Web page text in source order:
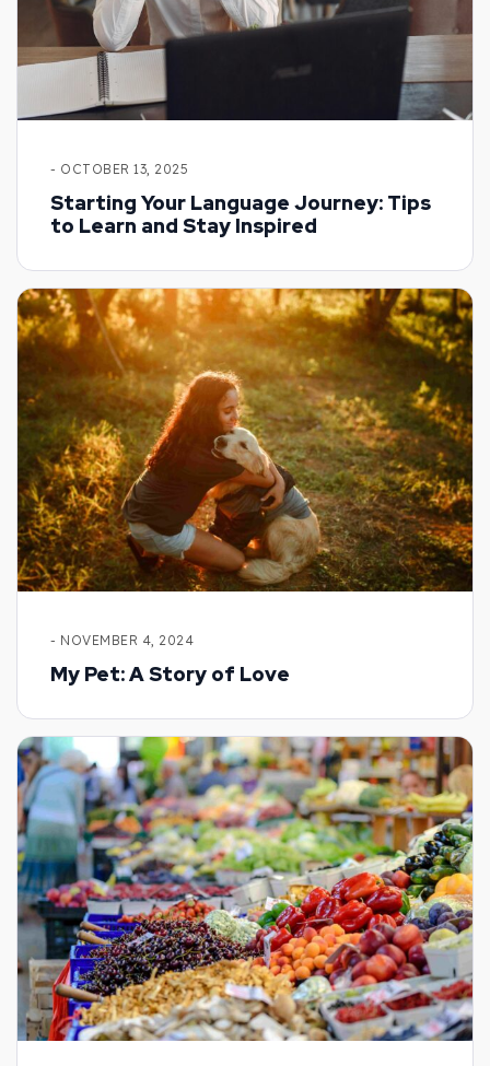
- OCTOBER 13, 2025
Starting Your Language Journey: Tips
to Learn and Stay Inspired
- NOVEMBER 4, 2024
My Pet: A Story of Love